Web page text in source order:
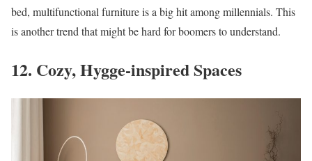
bed, multifunctional furniture is a big hit among millennials. This
is another trend that might be hard for boomers to understand.
12. Cozy, Hygge-inspired Spaces